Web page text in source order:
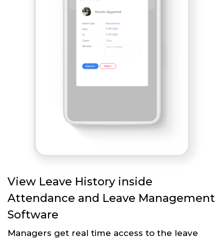
View Leave History inside
Attendance and Leave Management
Software
Managers get real time access to the leave